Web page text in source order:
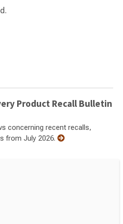
Product Recall Bulletin
concerning recent recalls,
from July 2026.